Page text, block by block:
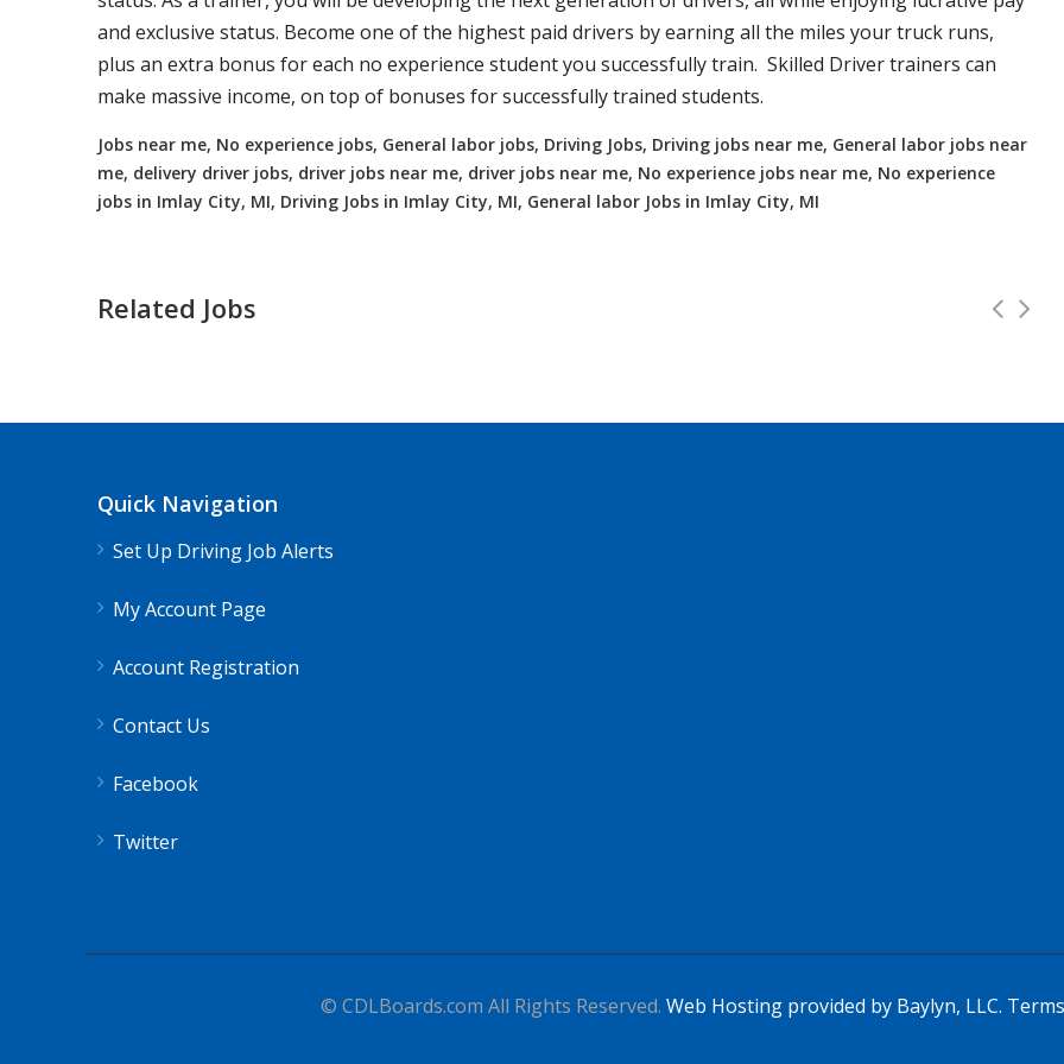
and exclusive status. Become one of the highest paid drivers by earning all the miles your truck runs,
plus an extra bonus for each no experience student you successfully train. Skilled Driver trainers can
make massive income, on top of bonuses for successfully trained students.
Jobs near me, No experience jobs, General labor jobs, Driving Jobs, Driving jobs near me, General labor jobs near
me, delivery driver jobs, driver jobs near me, driver jobs near me, No experience jobs near me, No experience
jobs in Imlay City, MI, Driving Jobs in Imlay City, MI, General labor Jobs in Imlay City, MI
Related Jobs
Truck Driving jobs in Champion Heights, OH up to 112K! Full Time
Quick Navigation
Set Up Driving Job Alerts
My Account Page
Account Registration
Contact Us
Facebook
Twitter
© CDLBoards.com All Rights Reserved. Web Hosting provided by Baylyn, LLC.